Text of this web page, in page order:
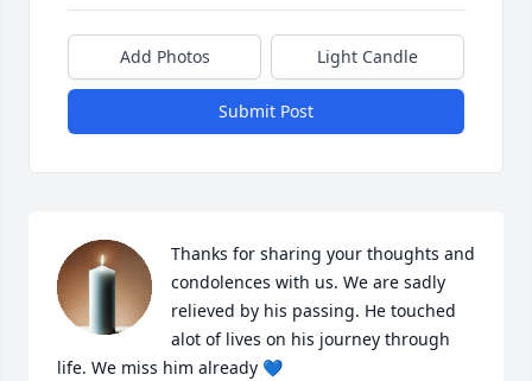
Add Photos Light Candle
Submit Post
Thanks for sharing your thoughts and
condolences with us. We are sadly
relieved by his passing. He touched
alot of lives on his journey through
life. We miss him already 💙